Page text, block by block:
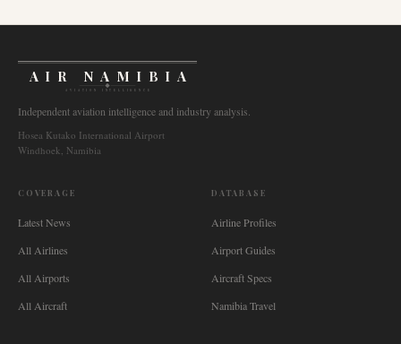
AIR NAMIBIA
AVIATION INTELLIGENCE
Independent aviation intelligence and industry analysis.
Hosea Kutako International Airport
Windhoek, Namibia
COVERAGE
Latest News
All Airlines
All Airports
All Aircraft
DATABASE
Airline Profiles
Airport Guides
Aircraft Specs
Namibia Travel